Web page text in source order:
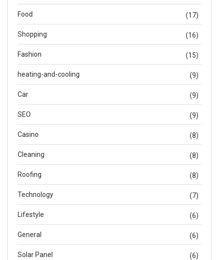
Food (17)
Shopping (16)
Fashion (15)
heating-and-cooling (9)
Car (9)
SEO (9)
Casino (8)
Cleaning (8)
Roofing (8)
Technology (7)
Lifestyle (6)
General (6)
Solar Panel (6)